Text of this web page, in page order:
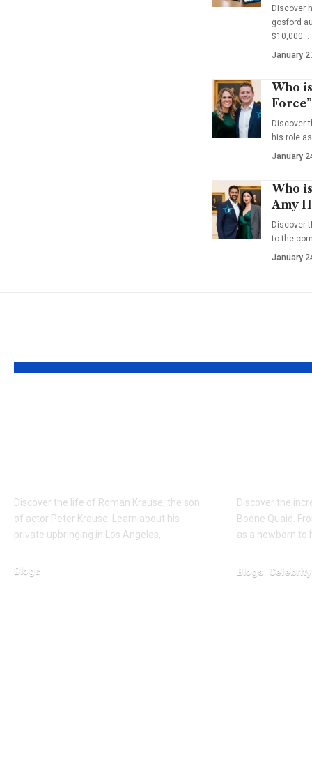
Discover
gosford
$10,000…
January
Who
Discover
his role
January
Who
Amy
Discover
to the
January
Discover the life of Roman Krause, the son
of actor Peter Krause. Learn about his
private upbringing in Los Angeles,…
Blogs
Discover the
Boone Quaid.
as a newborn to
Blogs Celebrity